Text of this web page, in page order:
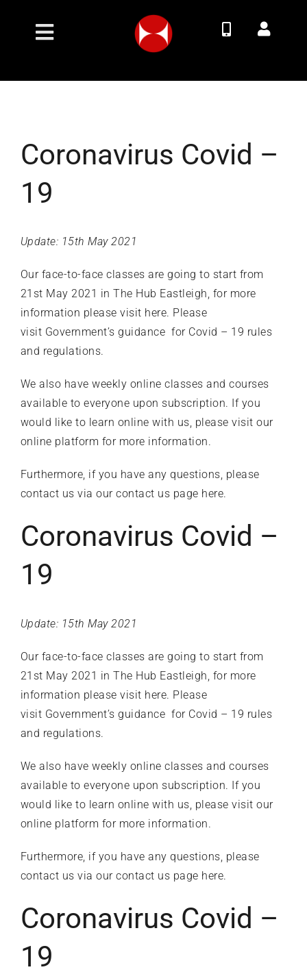
Toggle
Classes
About
What’s on
Our Gym
Shop
Coronavirus Covid –
19
Update: 15th May 2021
Our face-to-face classes are going to start from
21st May 2021 in The Hub Eastleigh, for more
information pleasevisit here. Please
visit Government’s guidance for Covid – 19 rules
and regulations.
We also have weekly online classes and courses
available to everyone upon subscription. If you
would like to learn online with us, please visit our
online platform for more information.
Furthermore, if you have any questions, please
contact us via our contact us page here.
Coronavirus Covid –
19
Update: 15th May 2021
Our face-to-face classes are going to start from
21st May 2021 in The Hub Eastleigh, for more
information pleasevisit here. Please
visit Government’s guidance for Covid – 19 rules
and regulations.
We also have weekly online classes and courses
available to everyone upon subscription. If you
would like to learn online with us, please visit our
online platform for more information.
Furthermore, if you have any questions, please
contact us via our contact us page here.
Coronavirus Covid –
19